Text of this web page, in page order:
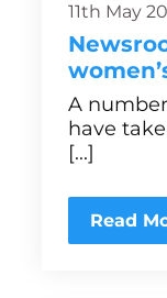
11th May
A
have
[...]
Read